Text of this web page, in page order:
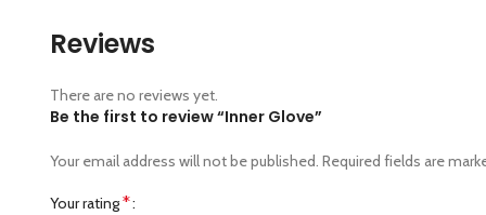
Reviews
There are no reviews yet.
Be the first to review “Inner Glove”
Your email address will not be published. Required fields are
Your rating*